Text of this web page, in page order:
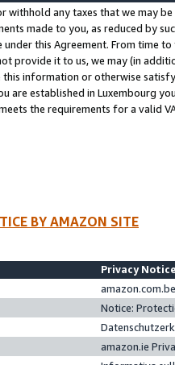
withhold any taxes that we may
made to you, as reduced by
under this Agreement. From time
provide it to us, we may (in
information or otherwise
are established in Luxembourg
the requirements for a valid
BY AMAZON SITE
Privacy
Notice:
amazon.ie